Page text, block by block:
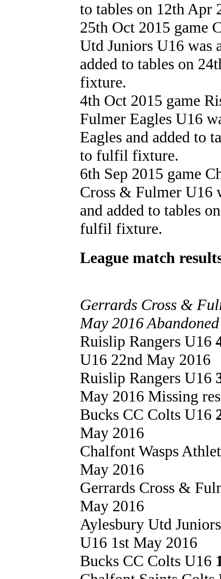
to tables on 12th
25th Oct 2015 game
Utd Juniors U16 was
added to tables on
fixture.
4th Oct 2015 game
Fulmer Eagles U16
Eagles and added to
to fulfil fixture.
6th Sep 2015 game
Cross & Fulmer U16
and added to tables
fulfil fixture.
League match
Gerrards Cross &
May 2016
Ruislip Rangers U16
U16 22nd May 2016
Ruislip Rangers U16
May 2016 Missing
Bucks CC Colts U16
May 2016
Chalfont Wasps
May 2016
Gerrards Cross &
May 2016
Aylesbury Utd
U16 1st May 2016
Bucks CC Colts U16